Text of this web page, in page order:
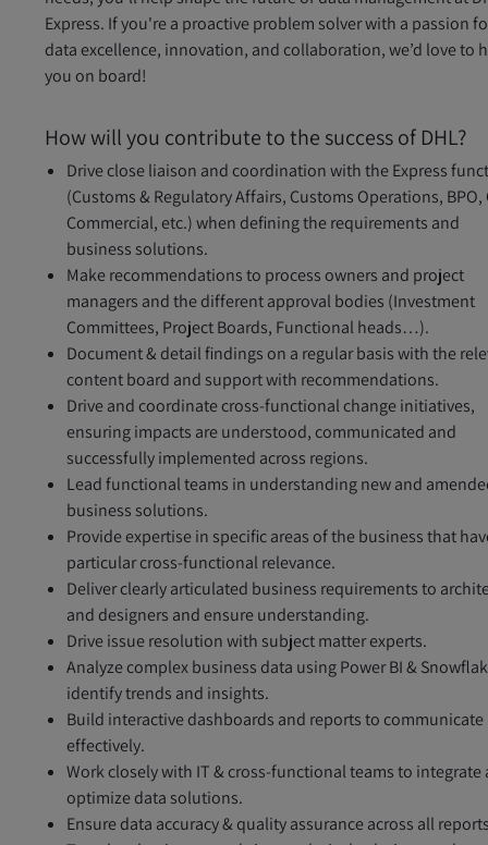
Express. If you're a proactive problem solver with a passion
data excellence, innovation, and collaboration, we’d love to
you on board!
How will you contribute to the success of DHL?
Drive close liaison and coordination with the Express
(Customs & Regulatory Affairs, Customs Operations, BPO,
Commercial, etc.) when defining the requirements and
business solutions.
Make recommendations to process owners and project
managers and the different approval bodies (Investment
Committees, Project Boards, Functional heads…).
Document & detail findings on a regular basis with the
content board and support with recommendations.
Drive and coordinate cross-functional change initiatives,
ensuring impacts are understood, communicated and
successfully implemented across regions.
Lead functional teams in understanding new and
business solutions.
Provide expertise in specific areas of the business that
particular cross-functional relevance.
Deliver clearly articulated business requirements to
and designers and ensure understanding.
Drive issue resolution with subject matter experts.
Analyze complex business data using Power BI &
identify trends and insights.
Build interactive dashboards and reports to communicate
effectively.
Work closely with IT & cross-functional teams to integrate
optimize data solutions.
Ensure data accuracy & quality assurance across all